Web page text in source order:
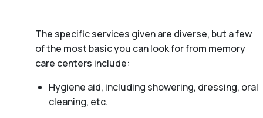
The specific services given are diverse, but a few
of the most basic you can look for from memory
care centers include:
Hygiene aid, including showering, dressing, oral
cleaning, etc.